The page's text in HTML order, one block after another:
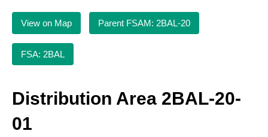
View on Map Parent FSAM: 2BAL-20
FSA: 2BAL
Distribution Area 2BAL-20-
01